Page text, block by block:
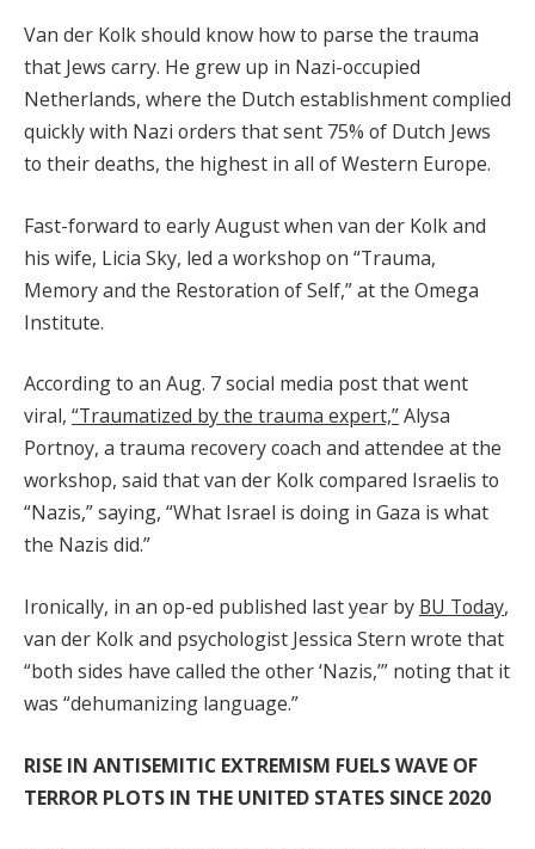
Van der Kolk should know how to parse the trauma
that Jews carry. He grew up in Nazi-occupied
Netherlands, where the Dutch establishment complied
quickly with Nazi orders that sent 75% of Dutch Jews
to their deaths, the highest in all of Western Europe.
Fast-forward to early August when van der Kolk and
his wife, Licia Sky, led a workshop on “Trauma,
Memory and the Restoration of Self,” at the Omega
Institute.
According to an Aug. 7 social media post that went
viral, “Traumatized by the trauma expert,”Alysa
Portnoy, a trauma recovery coach and attendee at the
workshop, said that van der Kolk compared Israelis to
“Nazis,” saying, “What Israel is doing in Gaza is what
the Nazis did.”
Ironically, in an op-ed published last year by BU Today,
van der Kolk and psychologist Jessica Stern wrote that
“both sides have called the other ‘Nazis,’” noting that it
was “dehumanizing language.”
RISE IN ANTISEMITIC EXTREMISM FUELS WAVE OF
TERROR PLOTS IN THE UNITED STATES SINCE 2020